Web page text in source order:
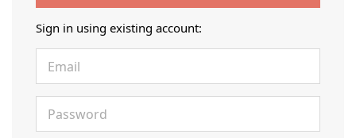
Sign in using existing account: